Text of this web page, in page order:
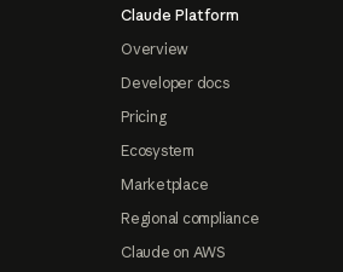
Claude Platform
Overview
Developer docs
Pricing
Ecosystem
Marketplace
Regional compliance
Claude on AWS